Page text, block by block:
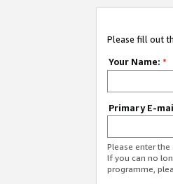
Please fill out
Your Name: *
Primary E-
Please enter
If you can no
programme,